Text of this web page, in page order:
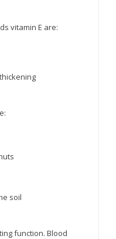
vitamin E are:
soil
function. Blood